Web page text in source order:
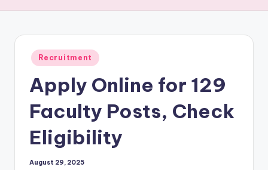
Posted
in
Recruitment
Apply Online for 129
Faculty Posts, Check
Eligibility
August 29, 2025